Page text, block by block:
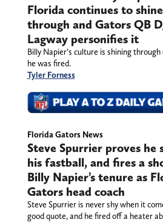
Florida continues to shine
through and Gators QB
Lagway personifies it
Billy Napier’s culture is shining
he was fired.
Tyler Forness
Florida Gators News
Steve Spurrier proves he
his fastball, and fires a
Billy Napier’s tenure as
Gators head coach
Steve Spurrier is never shy when it
good quote, and he fired off a heater